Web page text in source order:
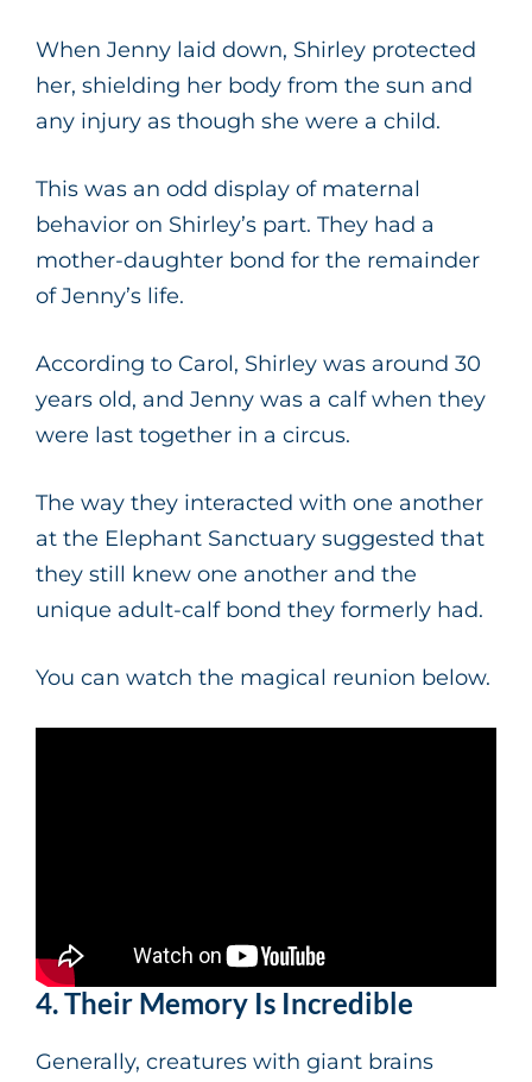
When Jenny laid down, Shirley protected
her, shielding her body from the sun and
any injury as though she were a child.
This was an odd display of maternal
behavior on Shirley’s part. They had a
mother-daughter bond for the remainder
of Jenny’s life.
According to Carol, Shirley was around 30
years old, and Jenny was a calf when they
were last together in a circus.
The way they interacted with one another
at the Elephant Sanctuary suggested that
they still knew one another and the
unique adult-calf bond they formerly had.
You can watch the magical reunion below.
4. Their Memory Is Incredible
Generally, creatures with giant brains